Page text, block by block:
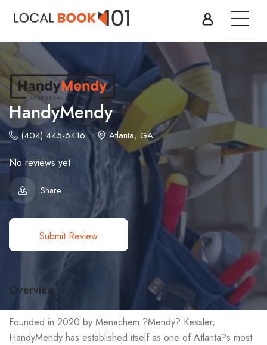
HandyMendy
(404) 445-6416 Atlanta, GA
No reviews yet
Share
Submit Review
Overview
Founded in 2020 by Menachem ?Mendy? Kessler,
HandyMendy has established itself as one of Atlanta?s most